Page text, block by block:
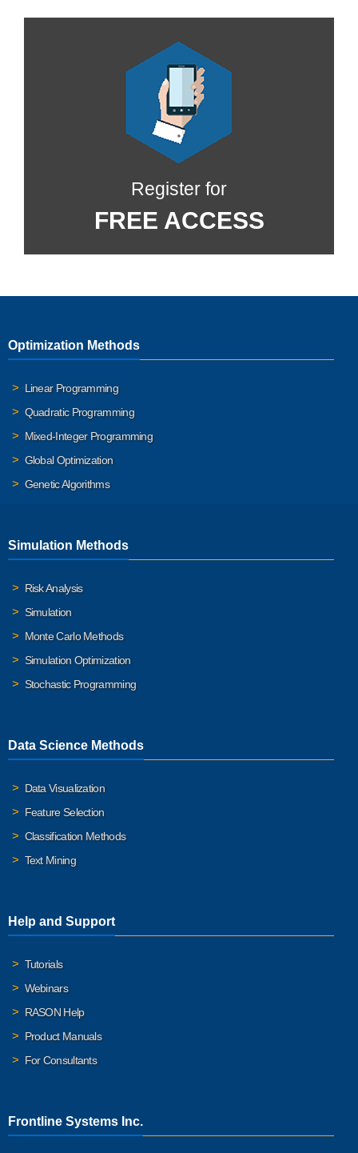
Register for
FREE ACCESS
Optimization Methods
Linear Programming
Quadratic Programming
Mixed-Integer Programming
Global Optimization
Genetic Algorithms
Simulation Methods
Risk Analysis
Simulation
Monte Carlo Methods
Simulation Optimization
Stochastic Programming
Data Science Methods
Data Visualization
Feature Selection
Classification Methods
Text Mining
Help and Support
Tutorials
Webinars
RASON Help
Product Manuals
For Consultants
Frontline Systems Inc.